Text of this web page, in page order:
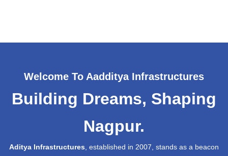
Welcome To Aadditya Infrastructures
Building Dreams, Shaping
Nagpur.
Aditya Infrastructures , established in 2007, stands as a beacon